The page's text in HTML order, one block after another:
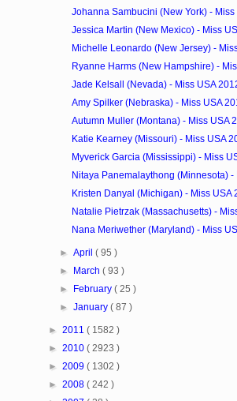
Johanna Sambucini (New York) -
Jessica Martin (New Mexico) - Miss
Michelle Leonardo (New Jersey) -
Ryanne Harms (New Hampshire) -
Jade Kelsall (Nevada) - Miss USA
Amy Spilker (Nebraska) - Miss USA
Autumn Muller (Montana) - Miss USA
Katie Kearney (Missouri) - Miss USA
Myverick Garcia (Mississippi) - Miss
Nitaya Panemalaythong (Minnesota) -
Kristen Danyal (Michigan) - Miss USA
Natalie Pietrzak (Massachusetts) -
Nana Meriwether (Maryland) - Miss
►April( 95 )
► March( 93 )
► February( 25 )
►January( 87 )
► 2011 ( 1582 )
► 2010 ( 2923 )
► 2009 ( 1302 )
► 2008 ( 242 )